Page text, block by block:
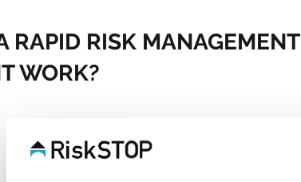
RAPID RISK MANAGEMENT
WORK?
ranging traditional risk surveys.